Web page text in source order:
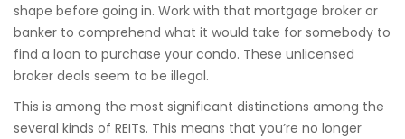
shape before going in. Work with that mortgage broker or
banker to comprehend what it would take for somebody to
find a loan to purchase your condo. These unlicensed
broker deals seem to be illegal.
This is among the most significant distinctions among the
several kinds of REITs. This means that you’re no longer